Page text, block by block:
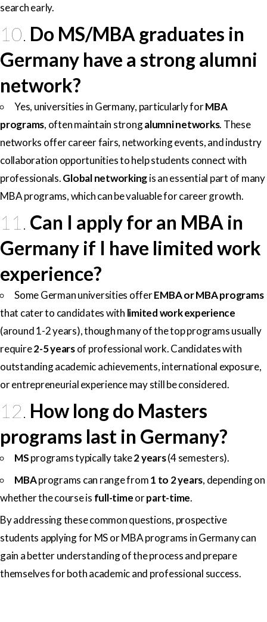
search early.
10. Do MS/MBA graduates in
Germany have a strong alumni
network?
Yes, universities in Germany, particularly forMBA
programs, often maintain strongalumni networks. These
networks offer career fairs, networking events, and industry
collaboration opportunities to help students connect with
professionals.Global networkingis an essential part of many
MBA programs, which can be valuable for career growth.
11. Can I apply for an MBA in
Germany if I have limited work
experience?
Some German universities offerEMBA or MBA programs
that cater to candidates with limited work experience
(around 1-2 years), though many of the top programs usually
require2-5 yearsof professional work. Candidates with
outstanding academic achievements, international exposure,
or entrepreneurial experience may still be considered.
12. How long do Masters
programs last in Germany?
MSprograms typically take2 years(4 semesters).
MBAprograms can range from1 to 2 years, depending on
whether the course is full-timeorpart-time.
By addressing these common questions, prospective
students applying for MS or MBA programs in Germany can
gain a better understanding of the process and prepare
themselves for both academic and professional success.